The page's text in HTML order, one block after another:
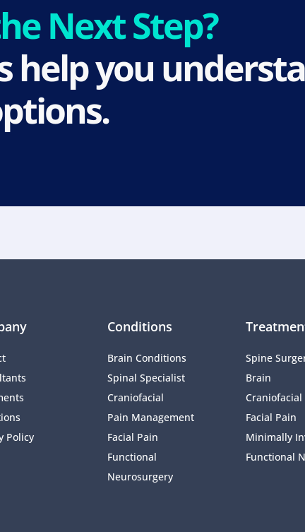
Next Step?
help you
Policy
Conditions
Brain Conditions
Spinal Specialist
Craniofacial
Pain Management
Facial Pain
Functional
Neurosurgery
Spine
Brain
Craniofacial
Facial Pain
Minimally
Functional